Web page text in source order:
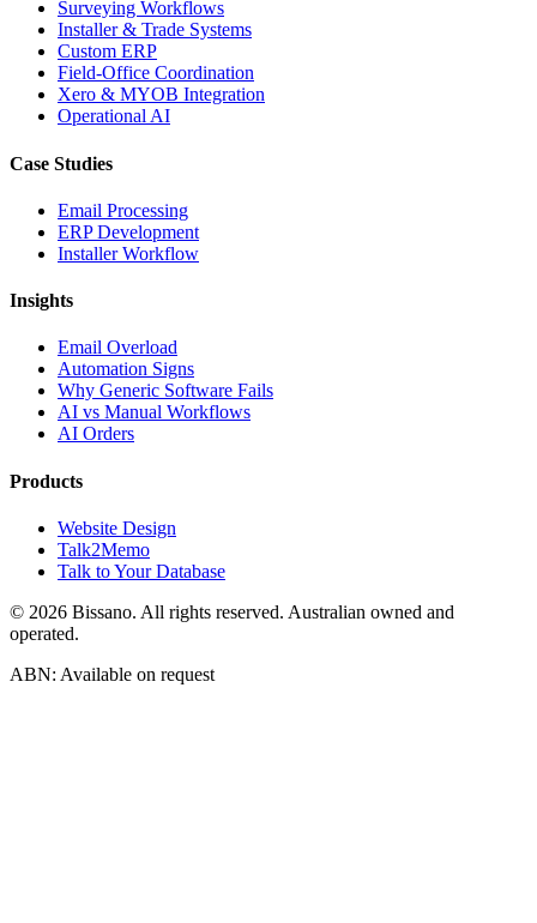
Surveying Workflows
Installer & Trade Systems
Custom ERP
Field-Office Coordination
Xero & MYOB Integration
Operational AI
Case Studies
Email Processing
ERP Development
Installer Workflow
Insights
Email Overload
Automation Signs
Why Generic Software Fails
AI vs Manual Workflows
AI Orders
Products
Website Design
Talk2Memo
Talk to Your Database
© 2026 Bissano. All rights reserved. Australian owned and
operated.
ABN: Available on request